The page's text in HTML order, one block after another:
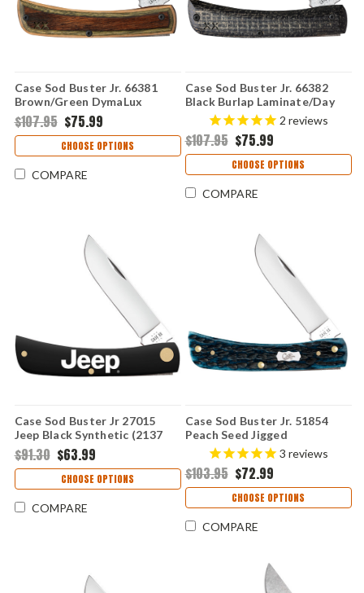
Case Sod Buster Jr. 66381
Brown/Green DymaLux
(XR7137 S35VN)
$107.95 $75.99
CHOOSE OPTIONS
COMPARE
Case Sod Buster Jr. 66382
Black Burlap Laminate/Day
Glow G-10 Smooth XR
(XR10137 S35VN)
2 reviews
$107.95 $75.99
CHOOSE OPTIONS
COMPARE
Case Sod Buster Jr 27015
Jeep Black Synthetic (2137
SS)
$91.30 $63.99
CHOOSE OPTIONS
COMPARE
Case Sod Buster Jr. 51854
Peach Seed Jigged
Mediterranean Blue Bone
(6137 SS)
3 reviews
$103.95 $72.99
CHOOSE OPTIONS
COMPARE